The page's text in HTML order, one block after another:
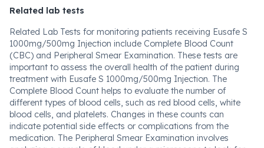
Related lab tests
Related Lab Tests for monitoring patients receiving Eusafe S
1000mg/500mg Injection include Complete Blood Count
(CBC) and Peripheral Smear Examination. These tests are
important to assess the overall health of the patient during
treatment with Eusafe S 1000mg/500mg Injection. The
Complete Blood Count helps to evaluate the number of
different types of blood cells, such as red blood cells, white
blood cells, and platelets. Changes in these counts can
indicate potential side effects or complications from the
medication. The Peripheral Smear Examination involves